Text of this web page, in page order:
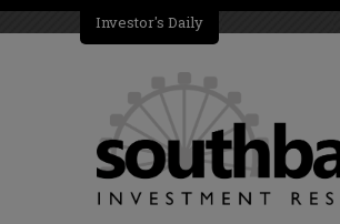
Investor's Daily